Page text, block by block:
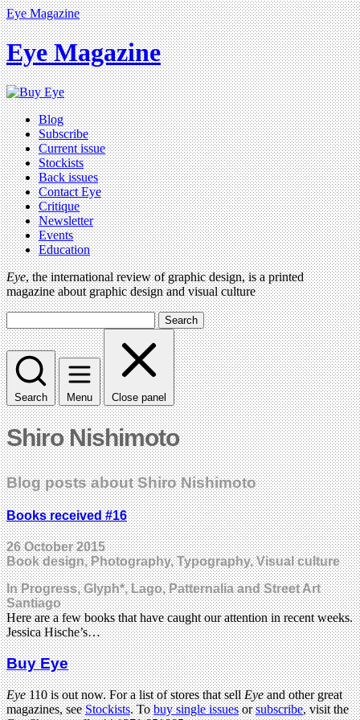
Eye Magazine
Eye Magazine
Blog
Subscribe
Current issue
Stockists
Back issues
Contact Eye
Critique
Newsletter
Events
Education
Eye, the international review of graphic design, is a printed
magazine about graphic design and visual culture
Search
Search Menu Close panel
Shiro Nishimoto
Blog posts about Shiro Nishimoto
Books received #16
26 October 2015
Book design, Photography, Typography, Visual culture
In Progress, Glyph*, Lago, Patternalia and Street Art
Santiago
Here are a few books that have caught our attention in recent weeks.
Jessica Hische’s…
Buy Eye
Eye110 is out now. For a list of stores that sellEyeand other great
magazines, seeStockists. Tobuy single issuesorsubscribe, visit the